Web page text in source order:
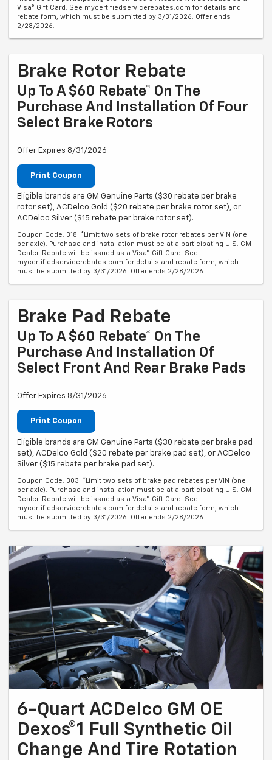
Visa® Gift Card. See mycertifiedservicerebates.com for details and
rebate form, which must be submitted by 3/31/2026. Offer ends
2/28/2026.
Brake Rotor Rebate
Up To A $60 Rebate* On The
Purchase And Installation Of Four
Select Brake Rotors
Offer Expires 8/31/2026
Print Coupon
Eligible brands are GM Genuine Parts ($30 rebate per brake
rotor set), ACDelco Gold ($20 rebate per brake rotor set), or
ACDelco Silver ($15 rebate per brake rotor set).
Coupon Code: 318. *Limit two sets of brake rotor rebates per VIN (one
per axle). Purchase and installation must be at a participating U.S. GM
Dealer. Rebate will be issued as a Visa® Gift Card. See
mycertifiedservicerebates.com for details and rebate form, which
must be submitted by 3/31/2026. Offer ends 2/28/2026.
Brake Pad Rebate
Up To A $60 Rebate* On The
Purchase And Installation Of
Select Front And Rear Brake Pads
Offer Expires 8/31/2026
Print Coupon
Eligible brands are GM Genuine Parts ($30 rebate per brake pad
set), ACDelco Gold ($20 rebate per brake pad set), or ACDelco
Silver ($15 rebate per brake pad set).
Coupon Code: 303. *Limit two sets of brake pad rebates per VIN (one
per axle). Purchase and installation must be at a participating U.S. GM
Dealer. Rebate will be issued as a Visa® Gift Card. See
mycertifiedservicerebates.com for details and rebate form, which
must be submitted by 3/31/2026. Offer ends 2/28/2026.
6-Quart ACDelco GM OE
Dexos®1 Full Synthetic Oil
Change And Tire Rotation